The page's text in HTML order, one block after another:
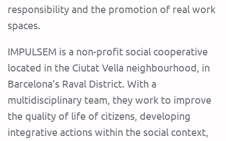
responsibility and the promotion of real work
spaces.
IMPULSEM is a non-profit social cooperative
located in the Ciutat Vella neighbourhood, in
Barcelona’s Raval District. With a
multidisciplinary team, they work to improve
the quality of life of citizens, developing
integrative actions within the social context,